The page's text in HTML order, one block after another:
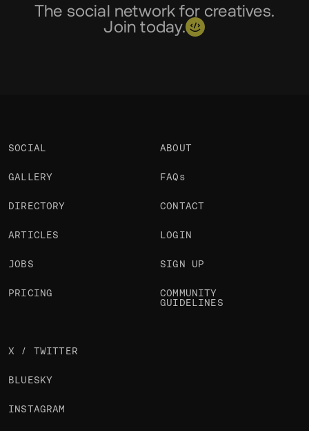
The social network for creatives.
Join today.
SOCIAL
GALLERY
DIRECTORY
ARTICLES
JOBS
PRICING
ABOUT
FAQs
CONTACT
LOGIN
SIGN UP
COMMUNITY
GUIDELINES
X / TWITTER
BLUESKY
INSTAGRAM